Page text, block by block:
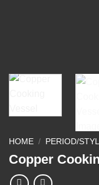
HOME / PERIOD/
Copper